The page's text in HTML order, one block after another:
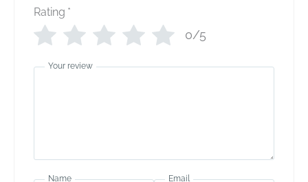
Rating *
0/5
Your review
Name Email